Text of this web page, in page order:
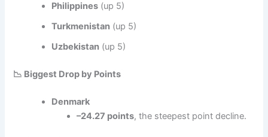
Philippines (up 5)
Turkmenistan (up 5)
Uzbekistan (up 5)
📉 Biggest Drop by Points
Denmark
–24.27 points, the steepest point decline.